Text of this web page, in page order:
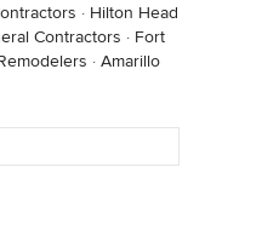
· Hilton Head
Contractors · Fort
· Amarillo